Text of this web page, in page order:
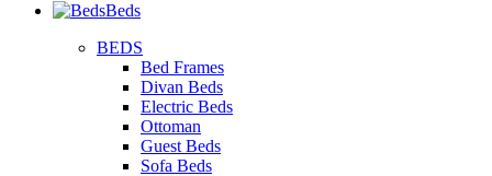
Beds
BEDS
Bed Frames
Divan Beds
Electric Beds
Ottoman
Guest Beds
Sofa Beds